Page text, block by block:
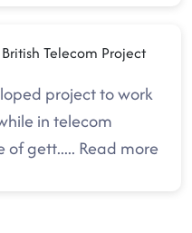
Telecom Project
project to work
in telecom
of gett..... Read more